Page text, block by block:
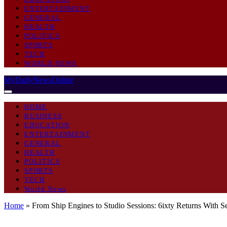
ENTERTAINMENT
GENERAL
HEALTH
POLITICS
SPORTS
TECH
WORLD NEWS
MyDailyNewsOnline
HOME
BUSINESS
EDUCATION
ENTERTAINMENT
GENERAL
HEALTH
POLITICS
SPORTS
TECH
World News
Home » From Ship Engines to Studio Sessions: 6ixty Returns With